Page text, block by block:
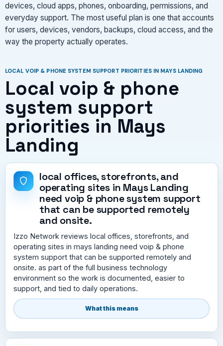
devices, cloud apps, phones, onboarding, permissions, and
everyday support. The most useful plan is one that accounts
for users, devices, vendors, backups, cloud access, and the
way the property actually operates.
LOCAL VOIP & PHONE SYSTEM SUPPORT PRIORITIES IN MAYS LANDING
Local voip & phone
system support
priorities in Mays
Landing
local offices, storefronts, and
operating sites in Mays Landing
need voip & phone system support
that can be supported remotely
and onsite.
Izzo Network reviews local offices, storefronts, and
operating sites in mays landing need voip & phone
system support that can be supported remotely and
onsite. as part of the full business technology
environment so the work is documented, easier to
support, and tied to daily operations.
What this means